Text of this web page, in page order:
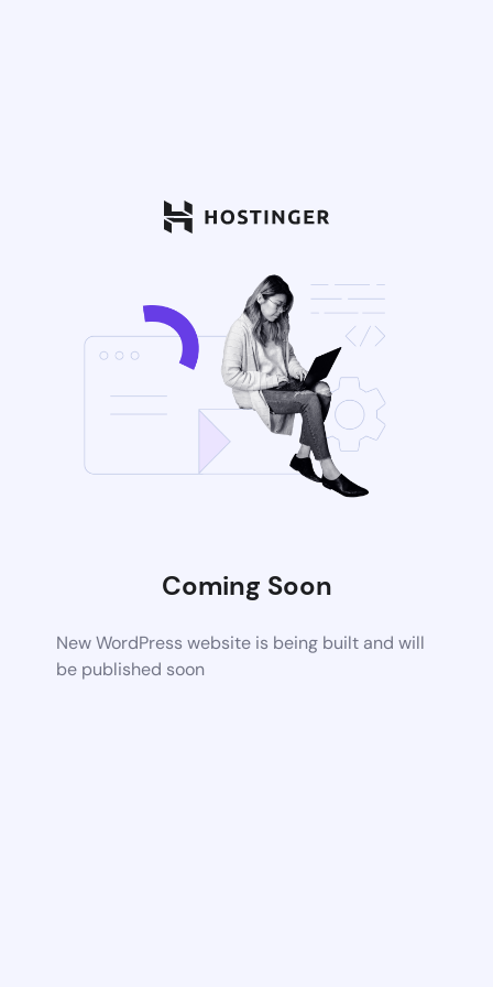
Coming Soon
New WordPress website is being built and will
be published soon